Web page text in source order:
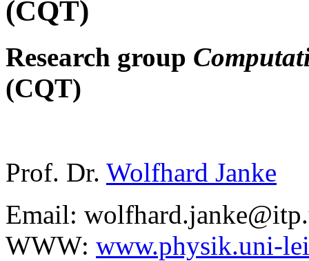
(CQT)
Research group
(CQT)
Prof. Dr. Wolfhard Janke
Email:
WWW: www.physik.uni-